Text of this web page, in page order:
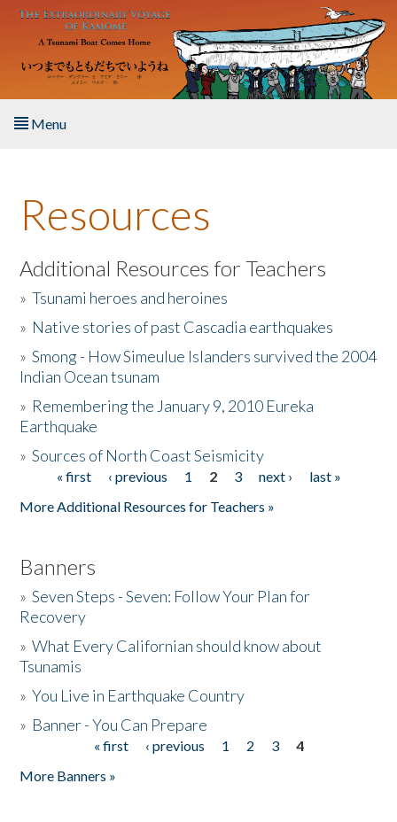
Skip to main content
Menu
About the Book
Listen to the Book
Activities
The Story & Student Exchange
Donate
Resources
Additional Resources for Teachers
»Tsunami heroes and heroines
» Native stories of past Cascadia earthquakes
»Smong - How Simeulue Islanders survived the 2004
Indian Ocean tsunam
» Remembering the January 9, 2010 Eureka
Earthquake
»Sources of North Coast Seismicity
Pages« first ‹ previous 1 2 3 next ›
last »
More Additional Resources for Teachers »
Banners
»Seven Steps - Seven: Follow Your Plan for
Recovery
»What Every Californian should know about
Tsunamis
»You Live in Earthquake Country
» Banner - You Can Prepare
« first ‹ previous 1 2 3
4
More Banners »